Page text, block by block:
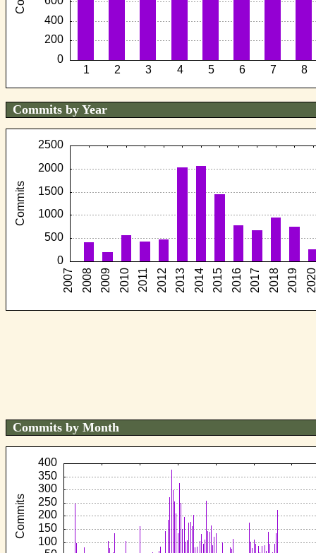
Commits by Year
Commits by Month